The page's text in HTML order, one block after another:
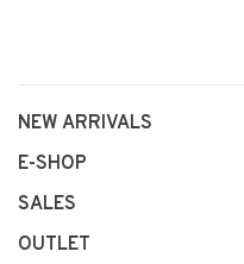
NEW ARRIVALS
E-SHOP
SALES
OUTLET